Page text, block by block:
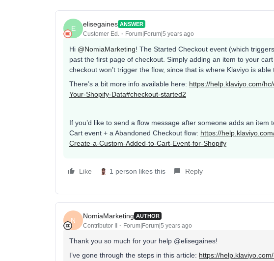
E
elisegaines ANSWER
Customer Ed. Forum|Forum|5 years ago
Hi @NomiaMarketing! The Started Checkout event (which
past the first page of checkout. Simply adding an item to your
checkout won’t trigger the flow, since that is where Klaviyo is
There’s a bit more info available here: https://help.klaviyo.com/
Your-Shopify-Data#checkout-started2
If you’d like to send a flow message after someone adds an
Cart event + a Abandoned Checkout flow: https://
Create-a-Custom-Added-to-Cart-Event-for-Shopify
Like 1 person likes this Reply
N
NomiaMarketing AUTHOR
Contributor II Forum|Forum|5 years ago
Thank you so much for your help @elisegaines!
I’ve gone through the steps in this article: https://